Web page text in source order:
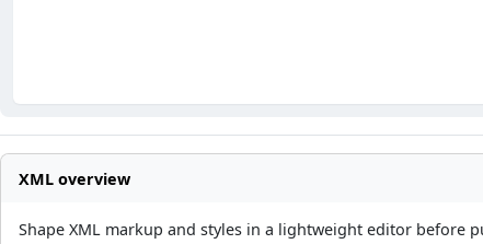
XML overview
Shape XML markup and styles in a lightweight editor before